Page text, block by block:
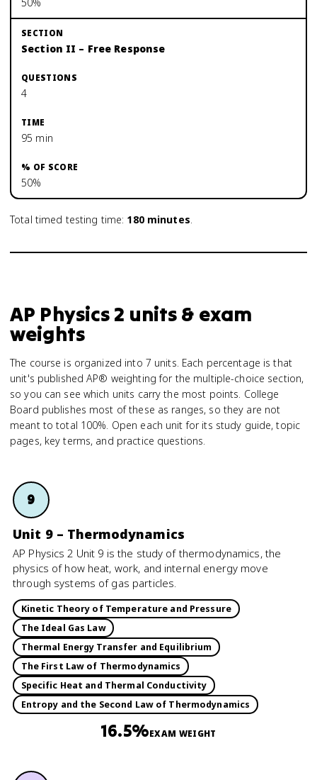
Section II – Free Response
4
95 min
50%
Total timed testing time: 180minutes.
AP Physics 2 units & exam
weights
The course is organized into 7 units. Each percentage is that
unit's published AP® weighting for the multiple-choice section,
so you can see which units carry the most points. College
Board publishes most of these as ranges, so they are not
meant to total 100%. Open each unit for its study guide, topic
pages, key terms, and practice questions.
9
Unit 9 – Thermodynamics
AP Physics 2 Unit 9 is the study of thermodynamics, the
physics of how heat, work, and internal energy move
through systems of gas particles.
Kinetic Theory of Temperature and Pressure
The Ideal Gas Law
Thermal Energy Transfer and Equilibrium
The First Law of Thermodynamics
Specific Heat and Thermal Conductivity
Entropy and the Second Law of Thermodynamics
16.5%EXAM WEIGHT